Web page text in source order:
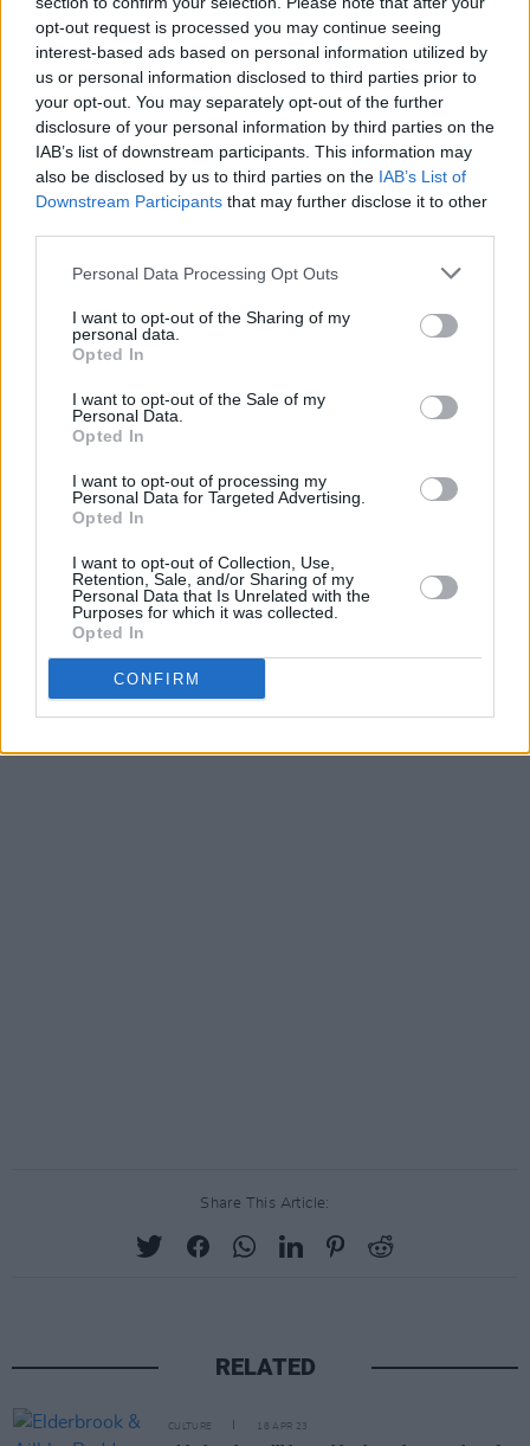
opt-out request is processed you may continue seeing
interest-based ads based on personal information utilized by
us or personal information disclosed to third parties prior to
your opt-out. You may separately opt-out of the further
disclosure of your personal information by third parties on the
IAB’s list of downstream participants. This information may
also be disclosed by us to third parties on the IAB’s List of
Downstream Participants that may further disclose it to other
Personal Data Processing Opt Outs
I want to opt-out of the Sharing of my
personal data.
Opted In
I want to opt-out of the Sale of my
Personal Data.
Opted In
I want to opt-out of processing my
Personal Data for Targeted Advertising.
Opted In
I want to opt-out of Collection, Use,
Retention, Sale, and/or Sharing of my
Personal Data that Is Unrelated with the
Purposes for which it was collected.
Opted In
CONFIRM
commercial talent.
The feeling of despair for the treatment of the
earth and our natural environment seeps
through Keogh's words, with conflicts in
Ukraine as well as Yemen, Syria and Palestine
Carol has created a magical project full of
tradition, storytelling gifts and exquisite
elegance.
Listen: 'Sheep’s Clothing'
Score: 8/10
DownloadWolfon Bandcamp below.
Share This Article:
RELATED
CULTURE 18 APR 23